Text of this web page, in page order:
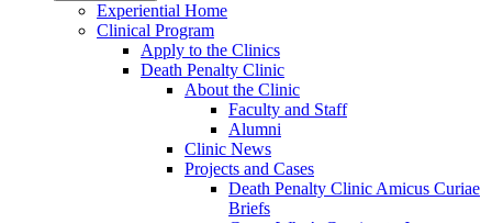
Experiential Home
Clinical Program
Apply to the Clinics
Death Penalty Clinic
About the Clinic
Faculty and Staff
Alumni
Clinic News
Projects and Cases
Death Penalty Clinic Amicus Curiae
Briefs